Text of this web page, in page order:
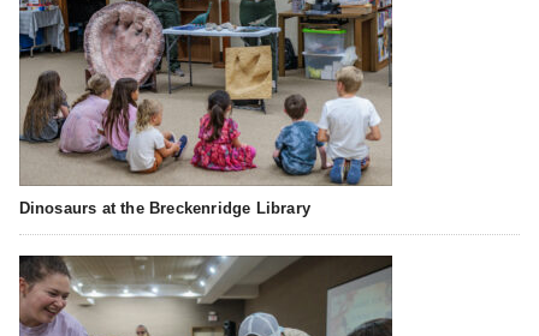
Dinosaurs at the Breckenridge Library